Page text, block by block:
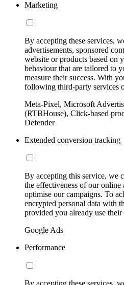
Marketing
By accepting these services,
advertisements, sponsored
website or products based on
behaviour that are tailored to
measure their success. With
following third-party services
Meta-Pixel, Microsoft
(RTBHouse), Click-based
Defender
Extended conversion tracking
By accepting this service, we
the effectiveness of our
optimise our campaigns. To
encrypted personal data with
provided you already use their
Google Ads
Performance